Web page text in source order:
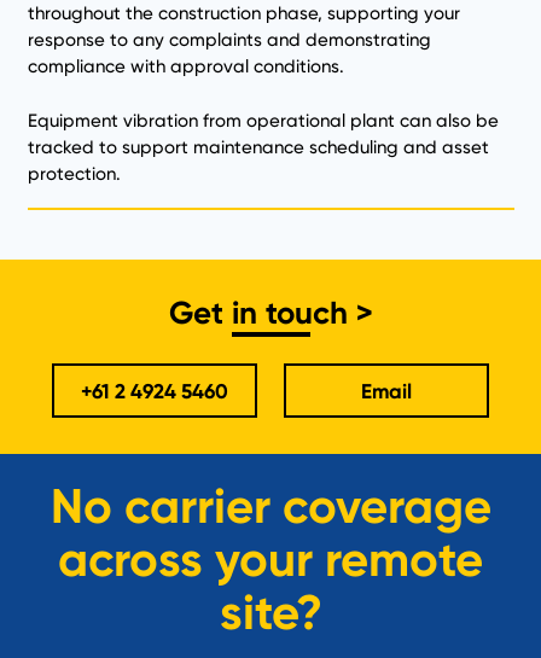
throughout the construction phase, supporting your
response to any complaints and demonstrating
compliance with approval conditions.
Equipment vibration from operational plant can also be
tracked to support maintenance scheduling and asset
protection.
Get in touch >
+61 2 4924 5460 Email
No carrier coverage
across your remote
site?